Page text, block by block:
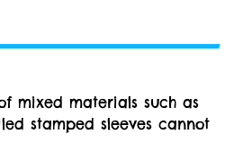
mixed materials such as
stamped sleeves cannot